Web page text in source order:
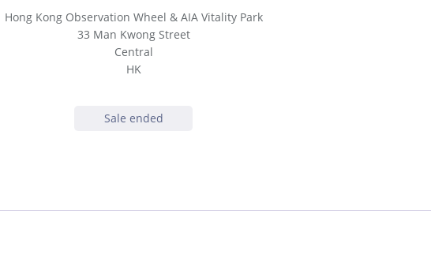
Hong Kong Observation Wheel & AIA Vitality Park
33 Man Kwong Street
Central
HK
Sale ended